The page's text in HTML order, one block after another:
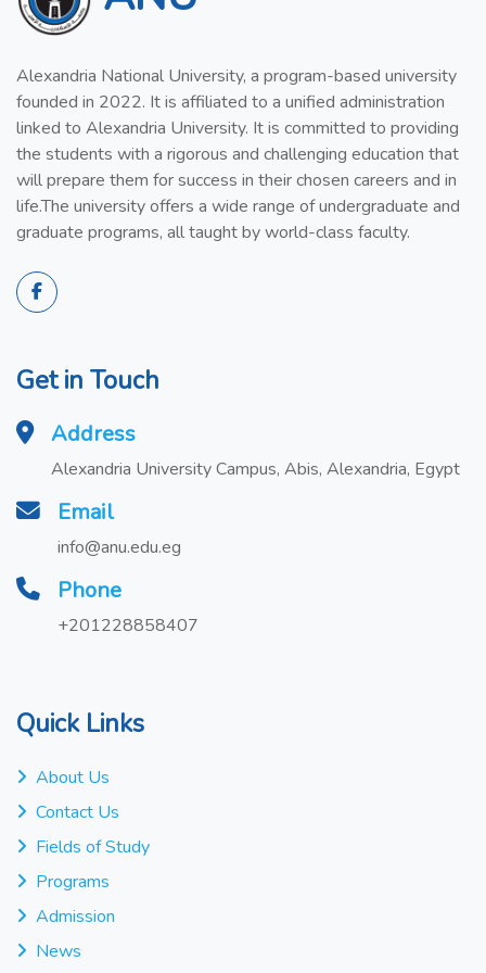
Alexandria National University, a program-based university
founded in 2022. It is affiliated to a unified administration
linked to Alexandria University. It is committed to providing
the students with a rigorous and challenging education that
will prepare them for success in their chosen careers and in
life.The university offers a wide range of undergraduate and
graduate programs, all taught by world-class faculty.
Get in Touch
Address
Alexandria University Campus, Abis, Alexandria, Egypt
Email
info@anu.edu.eg
Phone
+201228858407
Quick Links
About Us
Contact Us
Fields of Study
Programs
Admission
News